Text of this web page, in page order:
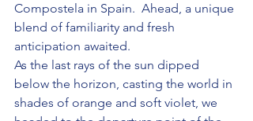
Compostela in Spain.  Ahead, a unique
blend of familiarity and fresh
anticipation awaited.
As the last rays of the sun dipped
below the horizon, casting the world in
shades of orange and soft violet, we